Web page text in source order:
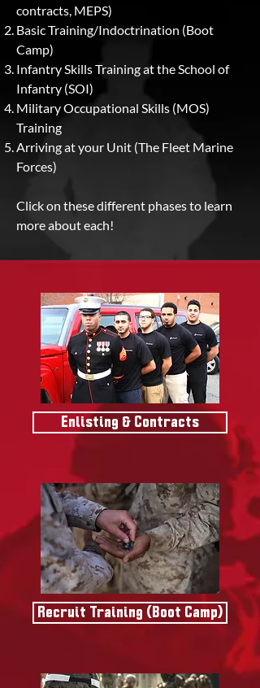
contracts, MEPS)
Basic Training/Indoctrination (Boot
Camp)
Infantry Skills Training at the School of
Infantry (SOI)
Military Occupational Skills (MOS)
Training
Arriving at your Unit (The Fleet Marine
Forces)
Click on these different phases to learn
more about each!
Enlisting & Contracts
Recruit Training (Boot Camp)